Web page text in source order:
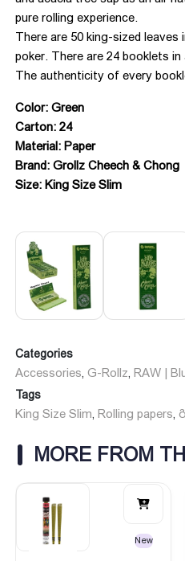
pure rolling experience.
There are 50 king-sized
poker. There are 24 booklets in
The authenticity of every
Color: Green
Carton: 24
Material: Paper
Brand: Grollz Cheech & Chong
Size: King Size Slim
Categories
Accessories G-Rollz RAW |
Tags
King Size Slim Rolling papers
MORE FROM
New